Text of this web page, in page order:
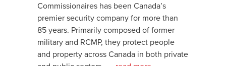
Commissionaires has been Canada’s
premier security company for more than
85 years. Primarily composed of former
military and RCMP, they protect people
and property across Canada in both private